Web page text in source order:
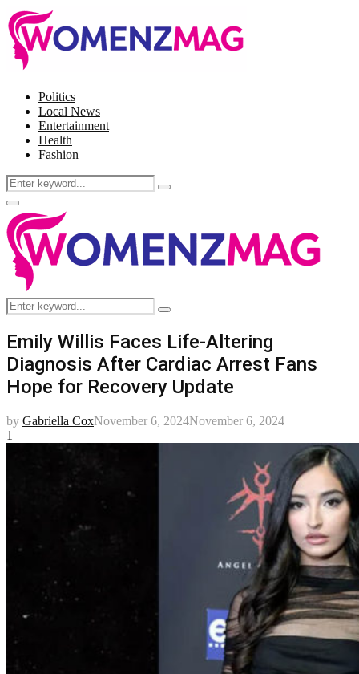
Politics
Local News
Entertainment
Health
Fashion
Search
for:
Search
Facebook
Twitter
Instagram
Pinterest
Primary
Menu
Search
for:
Search
Emily Willis Faces Life-Altering
Diagnosis After Cardiac Arrest Fans
Hope for Recovery Update
by Gabriella CoxNovember 6, 2024November 6, 2024
1